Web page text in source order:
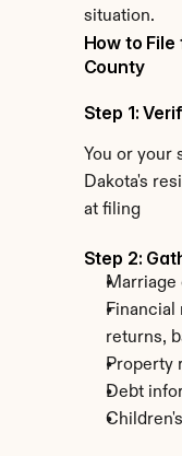
situation.
How to
County
Step 1:
You or your
Dakota's
at filing
Step 2:
Marriage
Financial
returns,
Property
Debt